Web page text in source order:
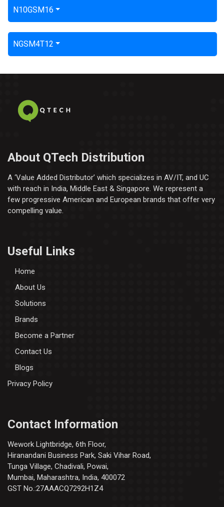
N10GSM16
NGSM4T12
About QTech Distribution
A ‘Value Added Distributor’​ which specializes in AV/IT, and UC
with reach in India, Middle East & Singapore. We represent a
few progressive American and European brands that offer very
compelling value.
Useful Links
Home
About Us
Solutions
Brands
Become a Partner
Contact Us
Blogs
Privacy Policy
Contact Information
Wework Lightbridge, 6th Floor,
Hiranandani Business Park, Saki Vihar Road,
Tunga Village, Chadivali, Powai,
Mumbai, Maharashtra, India, 400072
GST No.:27AAACQ7292H1Z4